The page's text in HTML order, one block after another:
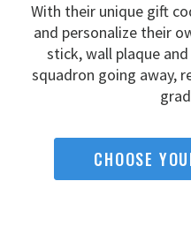
With their unique gift
and personalize their
stick, wall plaque
squadron going away,
CHOOSE